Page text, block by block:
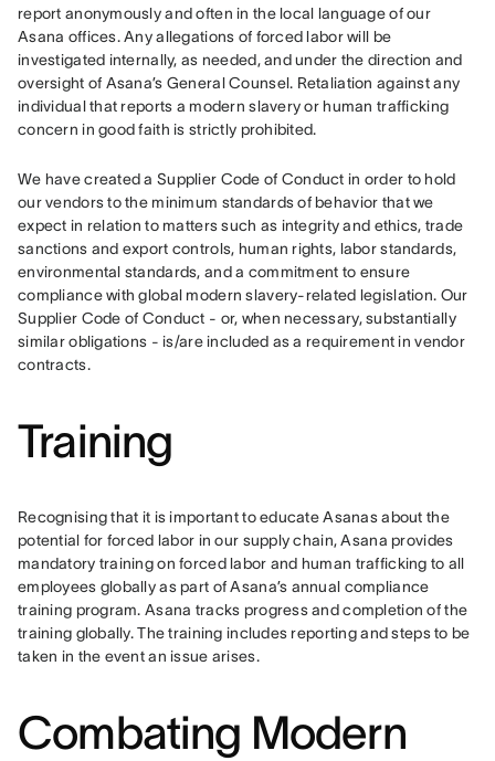
report anonymously and often in the local language of our
Asana offices. Any allegations of forced labor will be
investigated internally, as needed, and under the direction and
oversight of Asana’s General Counsel. Retaliation against any
individual that reports a modern slavery or human trafficking
concern in good faith is strictly prohibited.
We have created a Supplier Code of Conduct in order to hold
our vendors to the minimum standards of behavior that we
expect in relation to matters such as integrity and ethics, trade
sanctions and export controls, human rights, labor standards,
environmental standards, and a commitment to ensure
compliance with global modern slavery-related legislation. Our
Supplier Code of Conduct - or, when necessary, substantially
similar obligations - is/are included as a requirement in vendor
contracts.
Training
Recognising that it is important to educate Asanas about the
potential for forced labor in our supply chain, Asana provides
mandatory training on forced labor and human trafficking to all
employees globally as part of Asana’s annual compliance
training program. Asana tracks progress and completion of the
training globally. The training includes reporting and steps to be
taken in the event an issue arises.
Combating Modern